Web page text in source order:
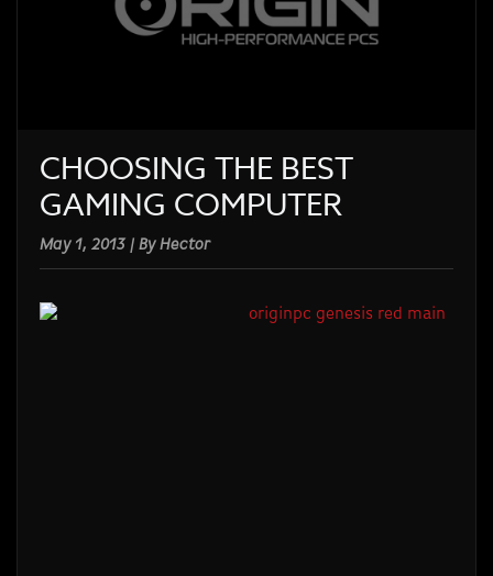
CHOOSING THE BEST
GAMING COMPUTER
May 1, 2013 | By Hector